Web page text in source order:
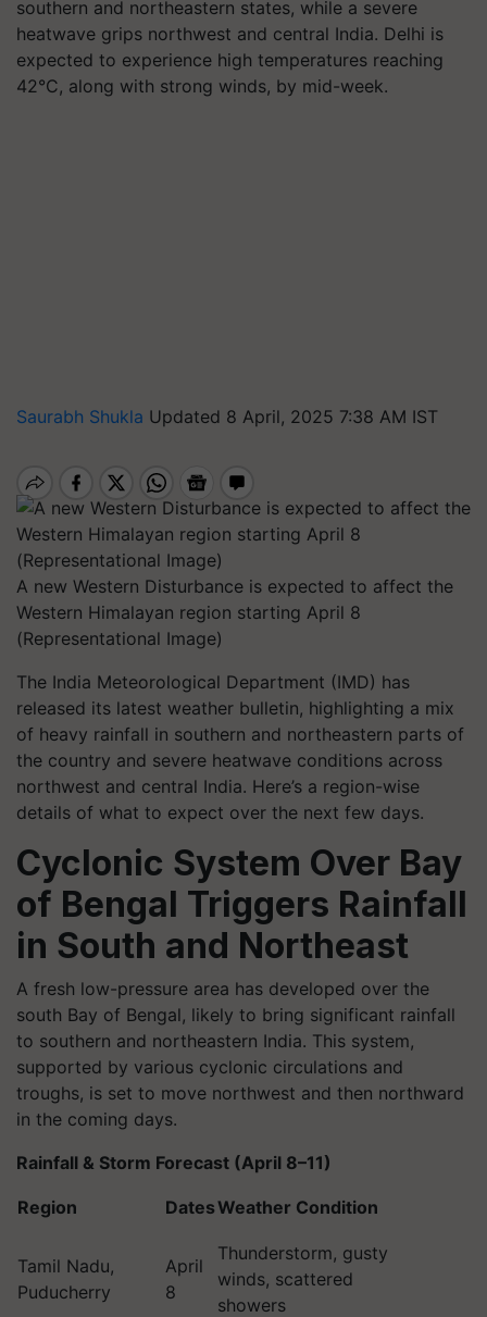
southern and northeastern states, while a severe
heatwave grips northwest and central India. Delhi is
expected to experience high temperatures reaching
42°C, along with strong winds, by mid-week.
Saurabh Shukla Updated 8 April, 2025 7:38 AM IST
A new Western Disturbance is expected to affect the
Western Himalayan region starting April 8
(Representational Image)
The India Meteorological Department (IMD) has
released its latest weather bulletin, highlighting a mix
of heavy rainfall in southern and northeastern parts of
the country and severe heatwave conditions across
northwest and central India. Here’s a region-wise
details of what to expect over the next few days.
Cyclonic System Over Bay
of Bengal Triggers Rainfall
in South and Northeast
A fresh low-pressure area has developed over the
south Bay of Bengal, likely to bring significant rainfall
to southern and northeastern India. This system,
supported by various cyclonic circulations and
troughs, is set to move northwest and then northward
in the coming days.
Rainfall & Storm Forecast (April 8–11)
Region DatesWeather Condition
Tamil Nadu,
Puducherry
April
8
Thunderstorm, gusty
winds, scattered
showers